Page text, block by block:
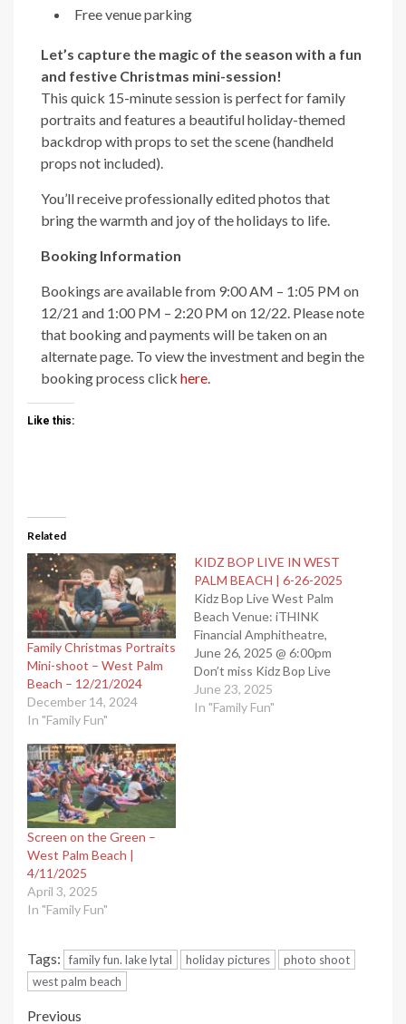
Free venue parking
Let’s capture the magic of the season with a fun
and festive Christmas mini-session!
This quick 15-minute session is perfect for family
portraits and features a beautiful holiday-themed
backdrop with props to set the scene (handheld
props not included).
You’ll receive professionally edited photos that
bring the warmth and joy of the holidays to life.
Booking Information
Bookings are available from 9:00 AM – 1:05 PM on
12/21 and 1:00 PM – 2:20 PM on 12/22. Please note
that booking and payments will be taken on an
alternate page. To view the investment and begin the
booking process click here.
Like this:
Related
Family Christmas Portraits
Mini-shoot – West Palm
Beach – 12/21/2024
December 14, 2024
In "Family Fun"
KIDZ BOP LIVE IN WEST
PALM BEACH | 6-26-2025
Kidz Bop Live West Palm
Beach Venue: iTHINK
Financial Amphitheatre,
June 26, 2025 @ 6:00pm
Don’t miss Kidz Bop Live
concerts in West Palm
Beach, FL. These
June 23, 2025
In "Family Fun"
Screen on the Green –
West Palm Beach |
4/11/2025
April 3, 2025
In "Family Fun"
Tags: family fun. lake lytal holiday pictures
photo shoot
west palm beach
Previous